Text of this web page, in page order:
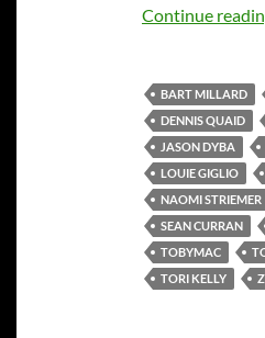
Continue
BART MILLARD
DENNIS QUAID
JASON DYBA
LOUIE GIGLIO
NAOMI STRIEMER
SEAN CURRAN
TOBYMAC
TORI KELLY